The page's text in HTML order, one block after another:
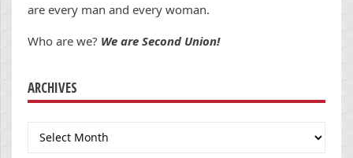
are every man and every woman.
Who are we? We are Second Union!
ARCHIVES
Archives